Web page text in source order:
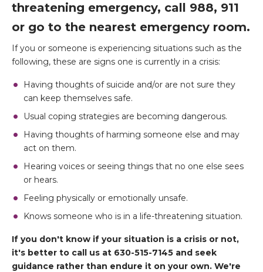
threatening emergency, call 988, 911
or go to the nearest emergency room.
If you or someone is experiencing situations such as the
following, these are signs one is currently in a crisis:
Having thoughts of suicide and/or are not sure they
can keep themselves safe.
Usual coping strategies are becoming dangerous.
Having thoughts of harming someone else and may
act on them.
Hearing voices or seeing things that no one else sees
or hears.
Feeling physically or emotionally unsafe.
Knows someone who is in a life-threatening situation.
If you don't know if your situation is a crisis or not,
it's better to call us at 630-515-7145 and seek
guidance rather than endure it on your own. We're